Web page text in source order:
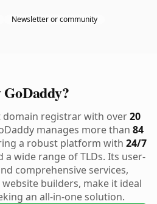
Newsletter or community
registrar with over20
manages more than 84
a robust platform with 24/7
a wide range of TLDs. Its user-
comprehensive services,
builders, make it ideal
an all-in-one solution.